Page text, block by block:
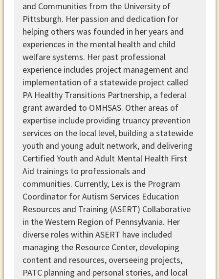
and Communities from the University of
Pittsburgh. Her passion and dedication for
helping others was founded in her years and
experiences in the mental health and child
welfare systems. Her past professional
experience includes project management and
implementation of a statewide project called
PA Healthy Transitions Partnership, a federal
grant awarded to OMHSAS. Other areas of
expertise include providing truancy prevention
services on the local level, building a statewide
youth and young adult network, and delivering
Certified Youth and Adult Mental Health First
Aid trainings to professionals and
communities. Currently, Lex is the Program
Coordinator for Autism Services Education
Resources and Training (ASERT) Collaborative
in the Western Region of Pennsylvania. Her
diverse roles within ASERT have included
managing the Resource Center, developing
content and resources, overseeing projects,
PATC planning and personal stories, and local